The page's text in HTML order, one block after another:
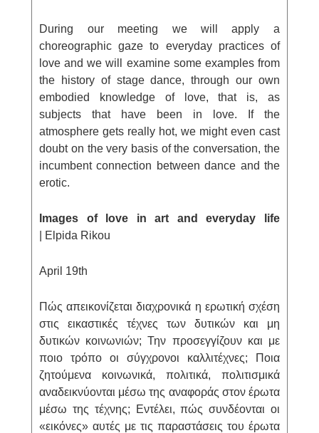
During our meeting we will apply a
choreographic gaze to everyday practices of
love and we will examine some examples from
the history of stage dance, through our own
embodied knowledge of love, that is, as
subjects that have been in love. If the
atmosphere gets really hot, we might even cast
doubt on the very basis of the conversation, the
incumbent connection between dance and the
erotic.
Images of love in art and everyday life
| Elpida Rikou
April 19th
Πώς απεικονίζεται διαχρονικά η ερωτική σχέση
στις εικαστικές τέχνες των δυτικών και μη
δυτικών κοινωνιών; Την προσεγγίζουν και με
ποιο τρόπο οι σύγχρονοι καλλιτέχνες; Ποια
ζητούμενα κοινωνικά, πολιτικά, πολιτισμικά
αναδεικνύονται μέσω της αναφοράς στον έρωτα
μέσω της τέχνης; Εντέλει, πώς συνδέονται οι
«εικόνες» αυτές με τις παραστάσεις του έρωτα